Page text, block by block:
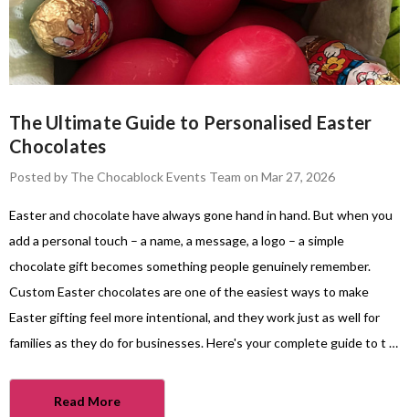
The Ultimate Guide to Personalised Easter
Chocolates
Posted by The Chocablock Events Team on Mar 27, 2026
Easter and chocolate have always gone hand in hand. But when you
add a personal touch – a name, a message, a logo – a simple
chocolate gift becomes something people genuinely remember.
Custom Easter chocolates are one of the easiest ways to make
Easter gifting feel more intentional, and they work just as well for
families as they do for businesses. Here's your complete guide to t …
Read More